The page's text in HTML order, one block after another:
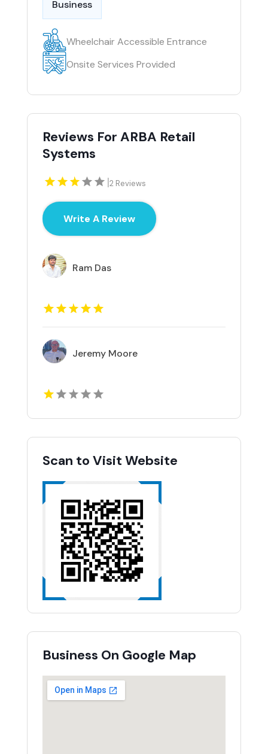
Business
Wheelchair Accessible Entrance
Onsite Services Provided
Reviews For ARBA Retail
Systems
|2 Reviews
Write A Review
Ram Das
Jeremy Moore
Scan to Visit Website
Business On Google Map